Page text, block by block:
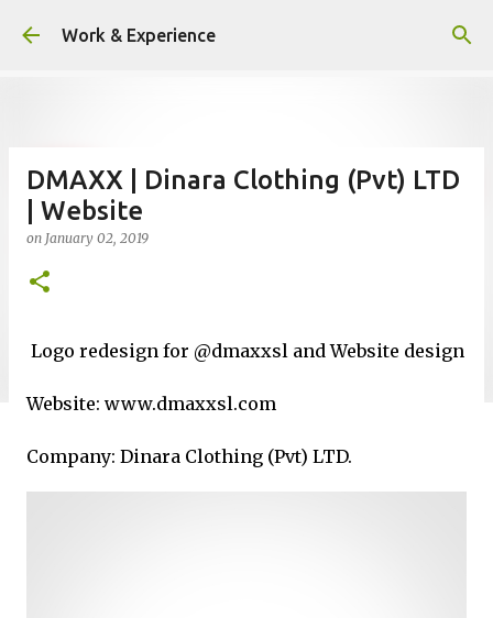
Skip to main content
Work & Experience
DMAXX | Dinara Clothing (Pvt) LTD
| Website
on January 02, 2019
Logo redesign for @dmaxxsl and Website design
Website: www.dmaxxsl.com
Company: Dinara Clothing (Pvt) LTD.